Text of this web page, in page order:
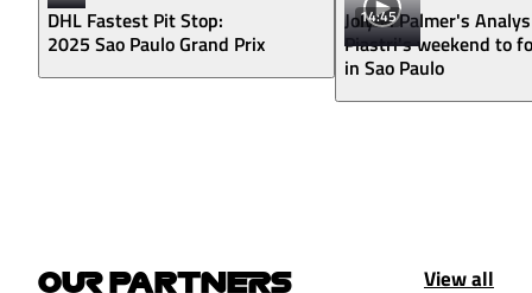
DHL Fastest Pit Stop:
2025 Sao Paulo Grand Prix
14:45
Jolyon Palmer's
Piastri's weekend to
in Sao Paulo
OUR PARTNERS View all